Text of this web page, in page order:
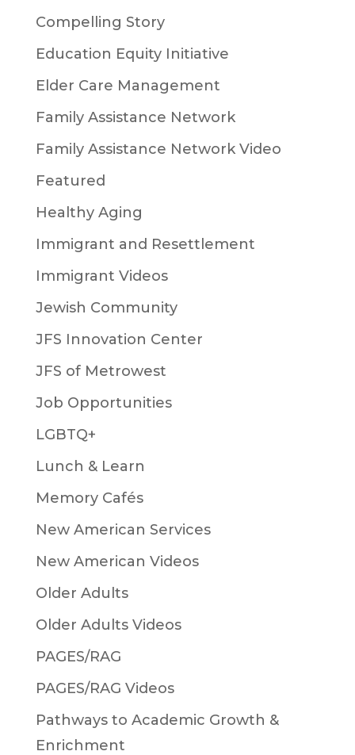
Compelling Story
Education Equity Initiative
Elder Care Management
Family Assistance Network
Family Assistance Network Video
Featured
Healthy Aging
Immigrant and Resettlement
Immigrant Videos
Jewish Community
JFS Innovation Center
JFS of Metrowest
Job Opportunities
LGBTQ+
Lunch & Learn
Memory Cafés
New American Services
New American Videos
Older Adults
Older Adults Videos
PAGES/RAG
PAGES/RAG Videos
Pathways to Academic Growth &
Enrichment